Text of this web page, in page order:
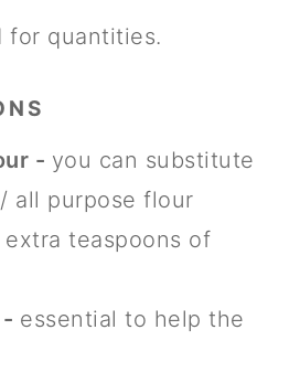
for quantities.
- you can substitute
all purpose flour
teaspoons of
essential to help the